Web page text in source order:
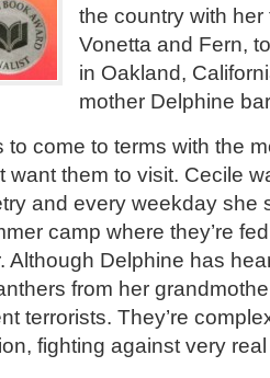
the country with
Vonetta and Fern,
in Oakland,
mother Delphine
to come to terms with the
want them to visit. Cecile
and every weekday she
camp where they’re
Although Delphine has
from her
terrorists. They’re
fighting against very